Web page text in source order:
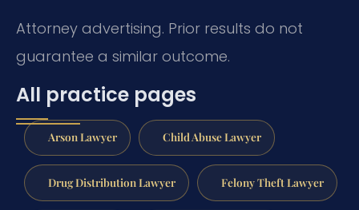
Attorney advertising. Prior results do not
guarantee a similar outcome.
All practice pages
Arson Lawyer Child Abuse Lawyer
Drug Distribution Lawyer Felony Theft Lawyer